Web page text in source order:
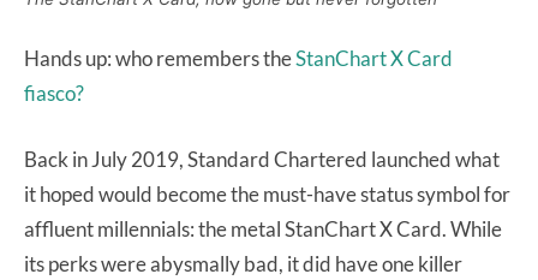
Hands up: who remembers theStanChart X Card
fiasco?
Back in July 2019, Standard Chartered launched what
it hoped would become the must-have status symbol for
affluent millennials: the metal StanChart X Card. While
its perks were abysmally bad, it did have one killer